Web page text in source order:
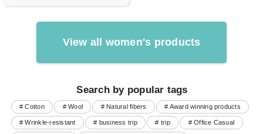
View all women's products
Search by popular tags
# Cotton # Wool # Natural fibers # Award winning products
# Wrinkle-resistant # business trip # trip # Office Casual